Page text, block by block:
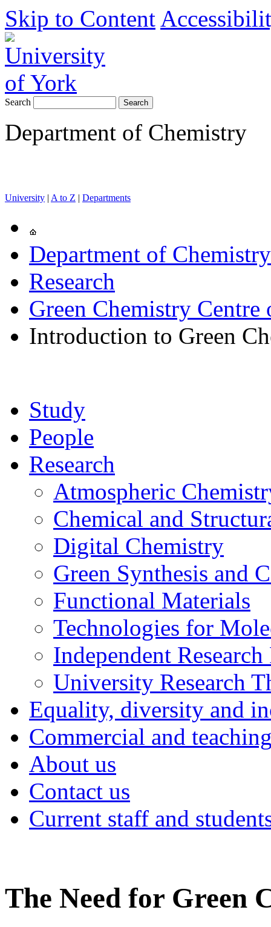
Skip to Content
Search
Department of Chemistry
University | A to Z | Departments
Department of Chemistry
Research
Green Chemistry Centre
Introduction to Green
Study
People
Research
Atmospheric
Chemical and
Digital Chemistry
Green Synthesis and
Functional Materials
Technologies for
Independent
University Research
Equality, diversity and
Commercial and
About us
Contact us
Current staff and
The Need for Green